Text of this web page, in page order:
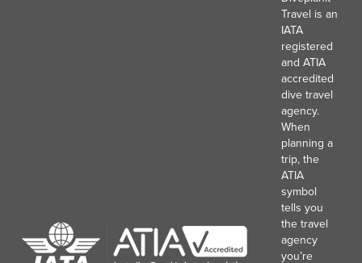
Travel is an
IATA
registered
and ATIA
accredited
dive travel
agency.
When
planning a
trip, the
ATIA
symbol
tells you
the travel
agency
you’re